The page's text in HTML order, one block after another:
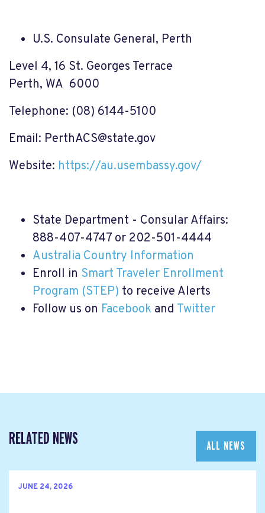
U.S. Consulate General, Perth
Level 4, 16 St. Georges Terrace
Perth, WA 6000
Telephone: (08) 6144-5100
Email: PerthACS@state.gov
Website: https://au.usembassy.gov/
State Department - Consular Affairs:
888-407-4747 or 202-501-4444
Australia Country Information
Enroll in Smart Traveler Enrollment
Program (STEP) to receive Alerts
Follow us on Facebook and Twitter
RELATED NEWS ALL NEWS
JUNE 24, 2026